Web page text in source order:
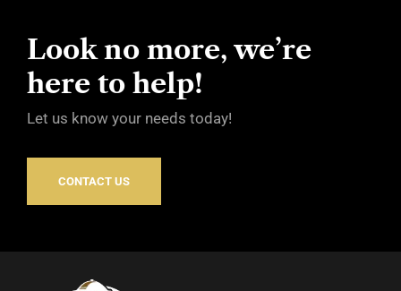
Look no more, we’re
here to help!
Let us know your needs today!
CONTACT US